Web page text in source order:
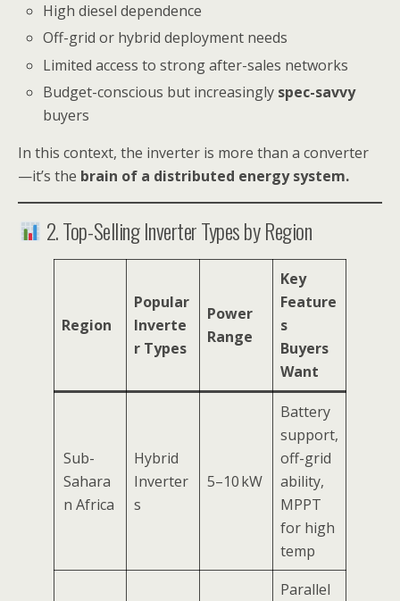
High diesel dependence
Off-grid or hybrid deployment needs
Limited access to strong after-sales networks
Budget-conscious but increasingly spec-savvy
buyers
In this context, the inverter is more than a converter
—it’s the brain of a distributed energy system.
2. Top-Selling Inverter Types by Region
Region
Popular
Inverte
r Types
Power
Range
Key
Feature
s
Buyers
Want
Sub-
Sahara
n Africa
Hybrid
Inverter
s
5–10 kW
Battery
support,
off-grid
ability,
MPPT
for high
temp
Parallel